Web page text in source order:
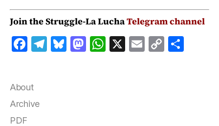
Join the Struggle-La LuchaTelegram channel
F
e
b
T B M W X E C
About
Archive
PDF